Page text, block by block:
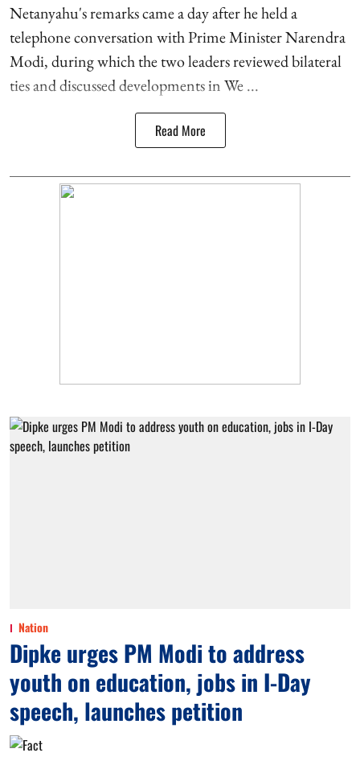
Netanyahu's remarks came a day after he held a
telephone conversation with Prime Minister Narendra
Modi, during which the two leaders reviewed bilateral
ties and discussed developments in We ...
Read More
Nation
Dipke urges PM Modi to address
youth on education, jobs in I-Day
speech, launches petition